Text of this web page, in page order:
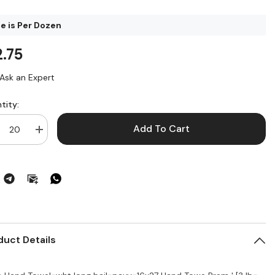
is Per Dozen
Ask an Expert
Increase
quantity
16
Add To Cart
Details